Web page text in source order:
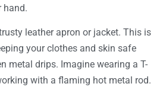
hand.
leather apron or jacket. This is
your clothes and skin safe
metal drips. Imagine wearing a T-
with a flaming hot metal rod.